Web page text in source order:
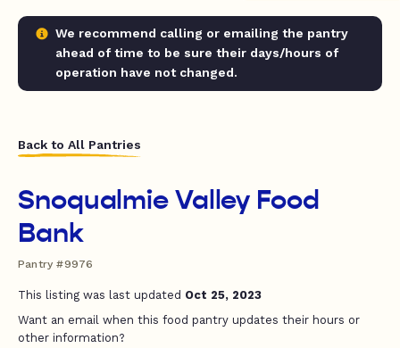
We recommend calling or emailing the pantry
ahead of time to be sure their days/hours of
operation have not changed.
Back to All Pantries
Snoqualmie Valley Food
Bank
Pantry #9976
This listing was last updated Oct 25, 2023
Want an email when this food pantry updates their hours or
other information?